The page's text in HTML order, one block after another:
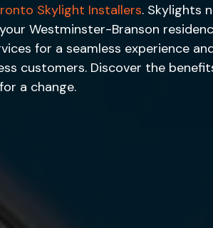
Skylight Installers. Skylights
Westminster-Branson
for a seamless experience
customers. Discover the
a change.